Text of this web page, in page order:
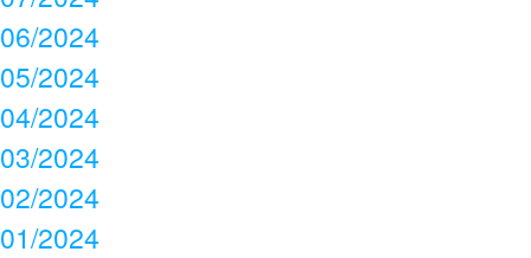
06/2024
05/2024
04/2024
03/2024
02/2024
01/2024